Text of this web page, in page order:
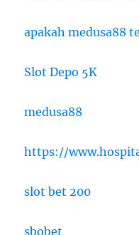
apakah medusa88
Slot Depo 5K
medusa88
https://
slot bet 200
sbobet